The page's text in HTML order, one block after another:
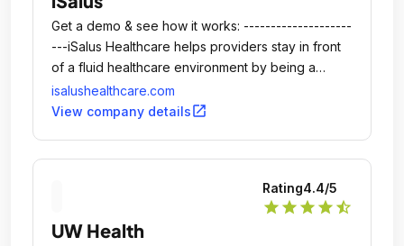
Get a demo & see how it works: --------------------
---iSalus Healthcare helps providers stay in front
of a fluid healthcare environment by being a
proactive partner in both practice management
and the provision of quality care.
isalushealthcare.com
View company detailsopen_in_new
Rating4.4/5
star star star star star_half
UW Health